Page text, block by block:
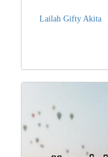
Lailah Gifty Akita